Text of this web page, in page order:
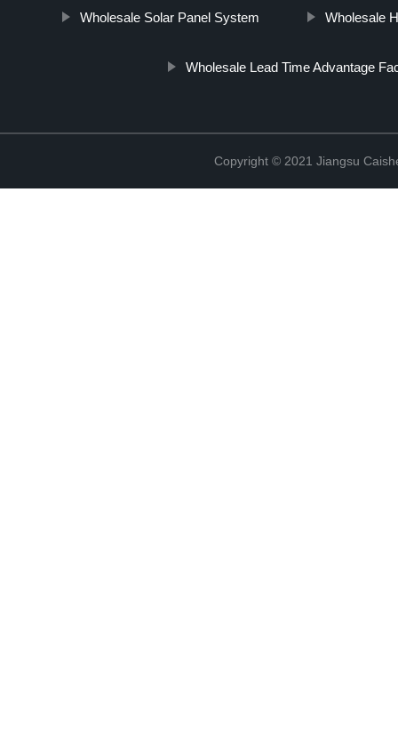
Wholesale Solar Panel System Wholesale
Wholesale Lead Time Advantage
Copyright © 2021 Jiangsu